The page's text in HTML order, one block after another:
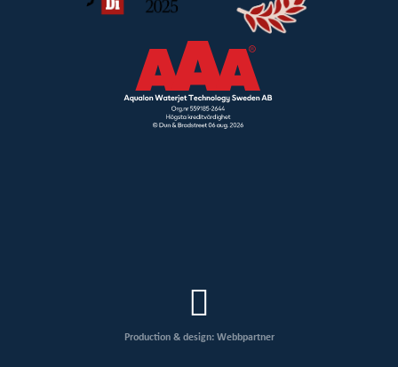
Production & design: Webbpartner